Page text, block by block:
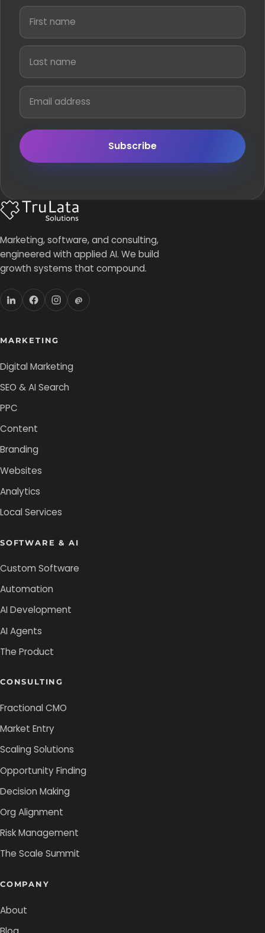
Subscribe
Marketing, software, and consulting,
engineered with applied AI. We build
growth systems that compound.
@
MARKETING
Digital Marketing
SEO & AI Search
PPC
Content
Branding
Websites
Analytics
Local Services
SOFTWARE & AI
Custom Software
Automation
AI Development
AI Agents
The Product
CONSULTING
Fractional CMO
Market Entry
Scaling Solutions
Opportunity Finding
Decision Making
Org Alignment
Risk Management
The Scale Summit
COMPANY
About